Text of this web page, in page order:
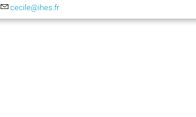
cecile@ihes.fr